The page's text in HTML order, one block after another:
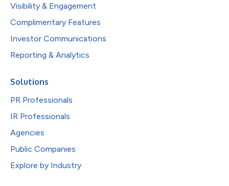
Visibility & Engagement
Complimentary Features
Investor Communications
Reporting & Analytics
Solutions
PR Professionals
IR Professionals
Agencies
Public Companies
Explore by Industry